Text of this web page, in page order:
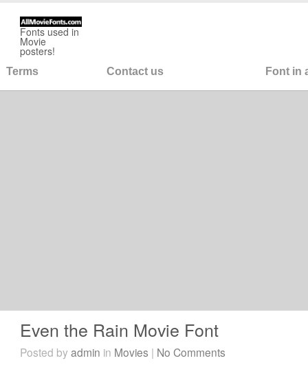
Fonts used in
Movie
posters!
Terms Contact us Font in
Even the Rain Movie Font
Posted byadmin in Movies | No Comments